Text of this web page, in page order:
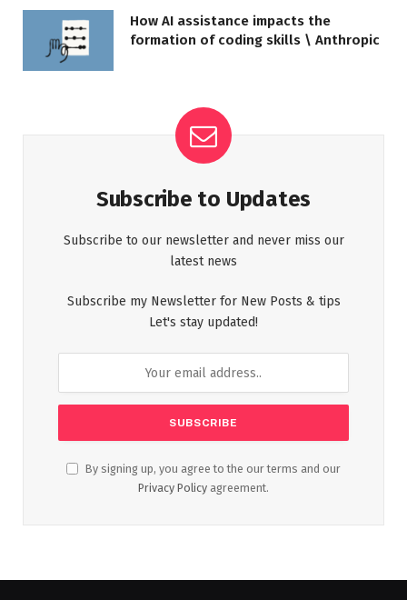
How AI assistance impacts the
formation of coding skills \ Anthropic
Subscribe to Updates
Subscribe to our newsletter and never miss our
latest news
Subscribe my Newsletter for New Posts & tips
Let's stay updated!
By signing up, you agree to the our terms and our
Privacy Policy agreement.